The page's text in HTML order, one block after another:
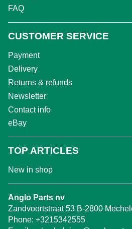
FAQ
CUSTOMER SERVICE
Payment
Delivery
Returns & refunds
Newsletter
Contact info
eBay
TOP ARTICLES
New in shop
Anglo Parts nv
Zandvoortstraat 53 B-2800
Phone: +3215342555